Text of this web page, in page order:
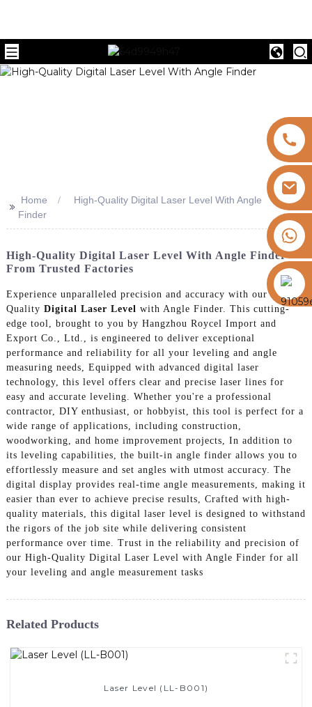
+8613325821813
>> Home
High-Quality Digital Laser Level With Angle
Finder
High-Quality Digital Laser Level With Angle Finder
From Trusted Factories
Experience unparalleled precision and accuracy with our High-
Quality Digital Laser Level with Angle Finder. This cutting-
edge tool, brought to you by Hangzhou Roycel Import and
Export Co., Ltd., is engineered to deliver exceptional
performance and reliability for all your leveling and angle
measuring needs, Equipped with advanced digital laser
technology, this level offers clear and precise laser lines for
easy and accurate leveling. Whether you're a professional
contractor, DIY enthusiast, or hobbyist, this tool is perfect for a
wide range of applications, including construction,
woodworking, and home improvement projects, In addition to
its leveling capabilities, the built-in angle finder allows you to
effortlessly measure and set angles with utmost accuracy. The
digital display provides real-time angle measurements, making it
easier than ever to achieve precise results, Crafted with high-
quality materials, this digital laser level is designed to withstand
the rigors of the job site while delivering consistent
performance over time. Trust in the reliability and precision of
our High-Quality Digital Laser Level with Angle Finder for all
your leveling and angle measurement tasks
Related Products
Laser Level (LL-B001)